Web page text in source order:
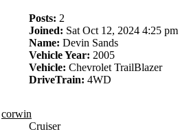
Posts: 2
Joined: Sat Oct 12, 2024 4:25 pm
Name: Devin Sands
Vehicle Year: 2005
Vehicle: Chevrolet TrailBlazer
DriveTrain: 4WD
corwin
Cruiser